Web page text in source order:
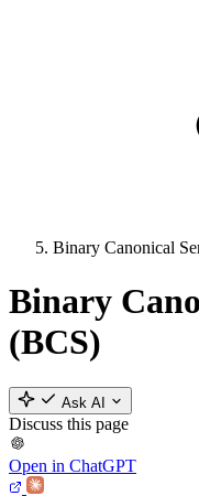
Binary Canonical
Binary
(BCS)
Ask AI
Discuss this page
Open in ChatGPT